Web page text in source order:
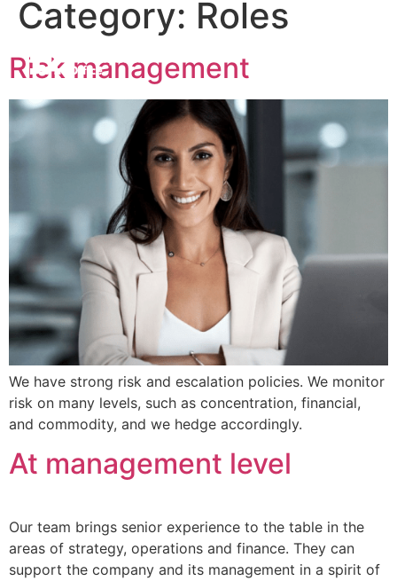
Category: Roles
Risk management
We have strong risk and escalation policies. We monitor
risk on many levels, such as concentration, financial,
and commodity, and we hedge accordingly.
At management level
Our team brings senior experience to the table in the
areas of strategy, operations and finance. They can
support the company and its management in a spirit of